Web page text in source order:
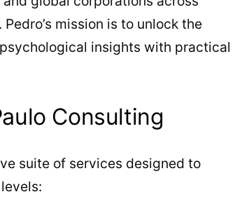
mission is to unlock the
insights with practical
Consulting
suite of services designed to